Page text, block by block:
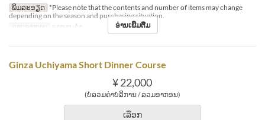
ພິມລະອຽດ *Please note that the contents and number of items may change
depending on the season and purchasing situation.
ຄາບອາຫານ
ອາຫານຄ່ຳ ອ່ານເພີ່ມຕື່ມ
Ginza Uchiyama Short Dinner Course
¥ 22,000
(ບໍ່ລວມຄ່າບໍລິການ / ລວມອາກອນ)
ເລືອກ